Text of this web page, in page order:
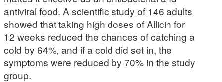
antiviral food. A scientific study of 146 adults
showed that taking high doses of Allicin for
12 weeks reduced the chances of catching a
cold by 64%, and if a cold did set in, the
symptoms were reduced by 70% in the study
group.